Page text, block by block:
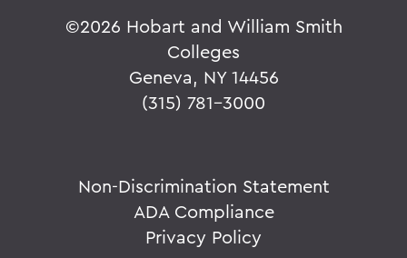
©2026 Hobart and William Smith
Colleges
Geneva, NY 14456
(315) 781-3000
Non-Discrimination Statement
ADA Compliance
Privacy Policy